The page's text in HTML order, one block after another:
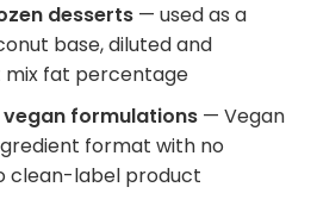
desserts — used as a
base, diluted and
fat percentage
formulations — Vegan
format with no
clean-label product